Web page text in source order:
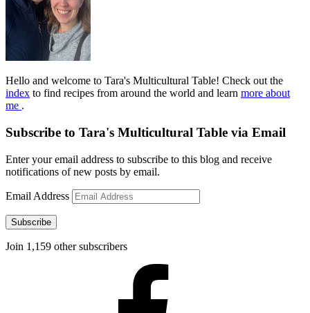
Hello and welcome to Tara's Multicultural Table! Check out the
index to find recipes from around the world and learn more about
me .
Subscribe to Tara's Multicultural Table via Email
Enter your email address to subscribe to this blog and receive
notifications of new posts by email.
Email Address
Subscribe
Join 1,159 other subscribers